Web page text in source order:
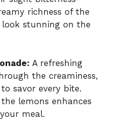
richness of the
look stunning on the
A refreshing
the creaminess,
savor every bite.
lemons enhances
meal.